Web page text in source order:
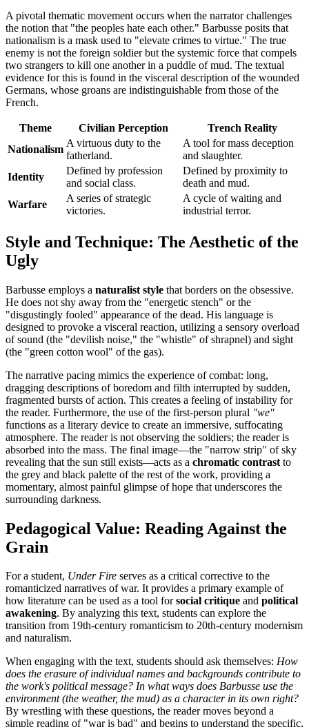
A pivotal thematic movement occurs when the narrator challenges
the notion that "the peoples hate each other." Barbusse posits that
nationalism is a mask used to "elevate crimes to virtue." The true
enemy is not the foreign soldier but the systemic force that compels
two strangers to kill one another in a puddle of mud. The textual
evidence for this is found in the visceral description of the wounded
Germans, whose groans are indistinguishable from those of the
French.
Theme Civilian Perception
Trench Reality
Nationalism
A virtuous duty to the
fatherland.
A tool for mass deception
and slaughter.
Identity
Defined by profession
and social class.
Defined by proximity to
death and mud.
Warfare
A series of strategic
victories.
A cycle of waiting and
industrial terror.
Style and Technique: The Aesthetic of the
Ugly
Barbusse employs a naturalist style that borders on the obsessive.
He does not shy away from the "energetic stench" or the
"disgustingly fooled" appearance of the dead. His language is
designed to provoke a visceral reaction, utilizing a sensory overload
of sound (the "devilish noise," the "whistle" of shrapnel) and sight
(the "green cotton wool" of the gas).
The narrative pacing mimics the experience of combat: long,
dragging descriptions of boredom and filth interrupted by sudden,
fragmented bursts of action. This creates a feeling of instability for
the reader. Furthermore, the use of the first-person plural "we"
functions as a literary device to create an immersive, suffocating
atmosphere. The reader is not observing the soldiers; the reader is
absorbed into the mass. The final image—the "narrow strip" of sky
revealing that the sun still exists—acts as a chromatic contrast to
the grey and black palette of the rest of the work, providing a
momentary, almost painful glimpse of hope that underscores the
surrounding darkness.
Pedagogical Value: Reading Against the
Grain
For a student, Under Fire serves as a critical corrective to the
romanticized narratives of war. It provides a primary example of
how literature can be used as a tool forsocial critique and political
awakening. By analyzing this text, students can explore the
transition from 19th-century romanticism to 20th-century modernism
and naturalism.
When engaging with the text, students should ask themselves: How
does the erasure of individual names and backgrounds contribute to
the work's political message? In what ways does Barbusse use the
environment (the weather, the mud) as a character in its own right?
By wrestling with these questions, the reader moves beyond a
simple reading of "war is bad" and begins to understand the specific,